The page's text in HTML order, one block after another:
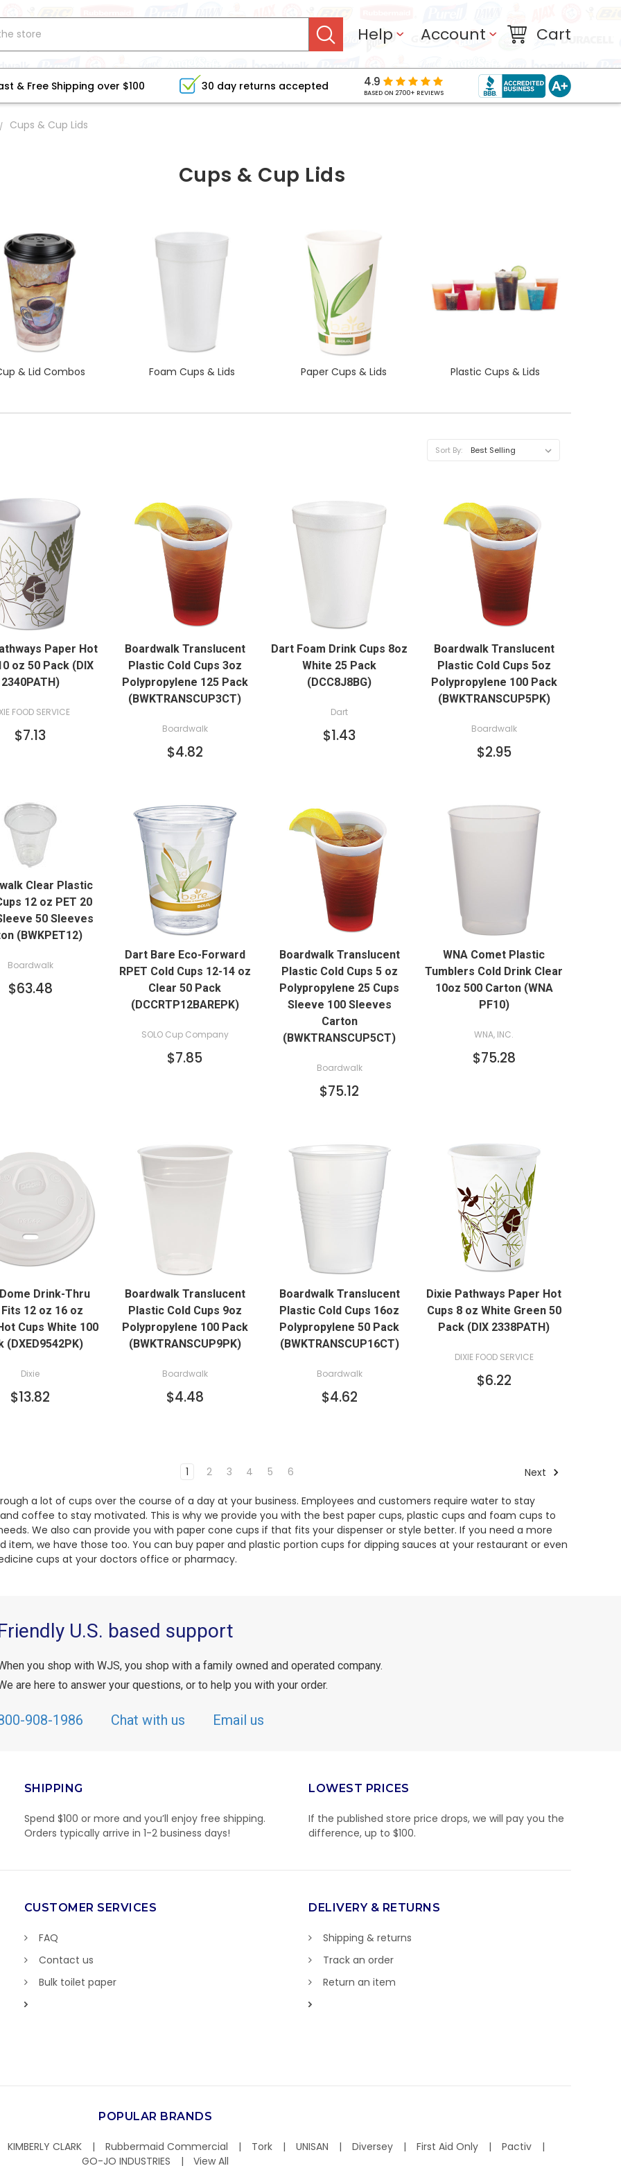
Help Account Cart
& Free Shipping over $100 30 day returns accepted 4.9
BASED ON 2700+ REVIEWS
Cups & Cup Lids
Cups & Cup Lids
& Lid Combos Foam Cups & Lids Paper Cups & Lids Plastic Cups & Lids
Sort By:
QUICK VIEWPaper Hot
oz 50 Pack (DIX
2340PATH)
FOOD SERVICE
$7.13
QUICK VIEW
ADD TO CART
Boardwalk Translucent
Plastic Cold Cups 3oz
Polypropylene 125 Pack
(BWKTRANSCUP3CT)
Boardwalk
$4.82
QUICK VIEW
Dart Foam Drink Cups 8oz
White 25 Pack
(DCC8J8BG)
Dart
$1.43
QUICK VIEW
ADD TO CART
Boardwalk Translucent
Plastic Cold Cups 5oz
Polypropylene 100 Pack
(BWKTRANSCUP5PK)
Boardwalk
$2.95
QUICK VIEW
ADD TO CART
Clear Plastic
12 oz PET 20
50 Sleeves
(BWKPET12)
Boardwalk
$63.48
QUICK VIEW
Dart Bare Eco-Forward
RPET Cold Cups 12-14 oz
Clear 50 Pack
(DCCRTP12BAREPK)
SOLO Cup Company
$7.85
QUICK VIEW
ADD TO CART
Boardwalk Translucent
Plastic Cold Cups 5 oz
Polypropylene 25 Cups
Sleeve 100 Sleeves
Carton
(BWKTRANSCUP5CT)
Boardwalk
$75.12
ADD TO CART
WNA Comet Plastic
Tumblers Cold Drink Clear
10oz 500 Carton (WNA
PF10)
WNA, INC.
$75.28
QUICK VIEWDrink-Thru
12 oz 16 oz
Cups White 100
(DXED9542PK)
Dixie
$13.82
ADD TO CART
Boardwalk Translucent
Plastic Cold Cups 9oz
Polypropylene 100 Pack
(BWKTRANSCUP9PK)
Boardwalk
$4.48
ADD TO CART
Boardwalk Translucent
Plastic Cold Cups 16oz
Polypropylene 50 Pack
(BWKTRANSCUP16CT)
Boardwalk
$4.62
QUICK VIEW
Dixie Pathways Paper Hot
Cups 8 oz White Green 50
Pack (DIX 2338PATH)
DIXIE FOOD SERVICE
$6.22
1 2 3 4 5 6 Next
a lot of cups over the course of a day at your business. Employees and customers require water to stay
coffee to stay motivated. This is why we provide you with the best paper cups, plastic cups and foam cups to
We also can provide you with paper cone cups if that fits your dispenser or style better. If you need a more
item, we have those too. You can buy paper and plastic portion cups for dipping sauces at your restaurant or even
cups at your doctors office or pharmacy.
U.S. based support
you shop with WJS, you shop with a family owned and operated company.
are here to answer your questions, or to help you with your order.
908-1986 Chat with us Email us
SHIPPING
Spend $100 or more and you’ll enjoy free shipping.
Orders typically arrive in 1-2 business days!
LOWEST PRICES
If the published store price drops, we will pay you the
difference, up to $100.
CUSTOMER SERVICES
FAQ
Contact us
Bulk toilet paper
DELIVERY & RETURNS
Shipping & returns
Track an order
Return an item
POPULAR BRANDS
KIMBERLY CLARK Rubbermaid Commercial Tork UNISAN Diversey First Aid Only
Pactiv
GO-JO INDUSTRIES
View All